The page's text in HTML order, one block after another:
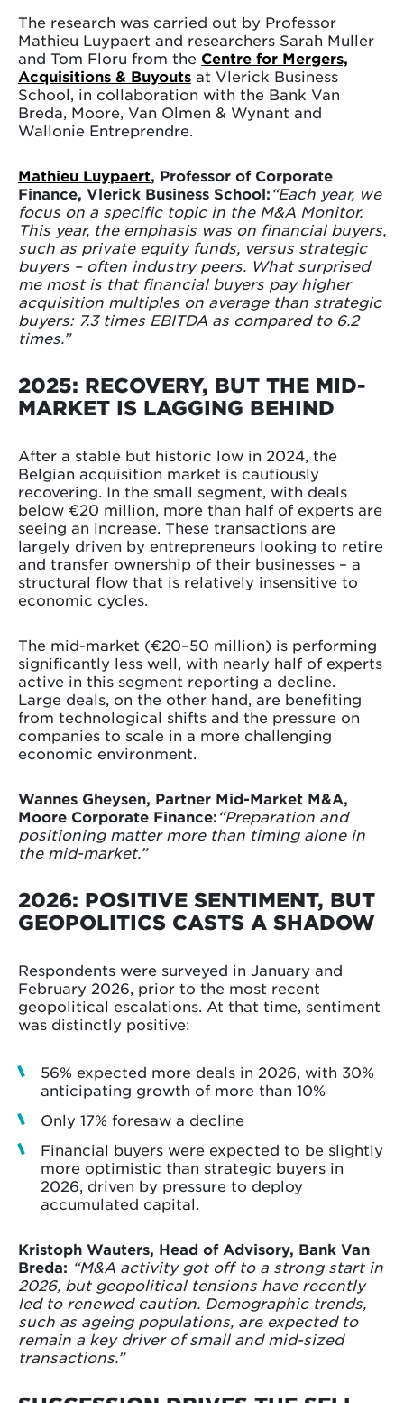
The research was carried out by Professor
Mathieu Luypaert and researchers Sarah Muller
and Tom Floru from the Centre for Mergers,
Acquisitions & Buyouts at Vlerick Business
School, in collaboration with the Bank Van
Breda, Moore, Van Olmen & Wynant and
Wallonie Entreprendre.
Mathieu Luypaert, Professor of Corporate
Finance, Vlerick Business School: “Each year, we
focus on a specific topic in the M&A Monitor.
This year, the emphasis was on financial buyers,
such as private equity funds, versus strategic
buyers – often industry peers. What surprised
me most is that financial buyers pay higher
acquisition multiples on average than strategic
buyers: 7.3 times EBITDA as compared to 6.2
times.”
2025: RECOVERY, BUT THE MID-
MARKET IS LAGGING BEHIND
After a stable but historic low in 2024, the
Belgian acquisition market is cautiously
recovering. In the small segment, with deals
below €20 million, more than half of experts are
seeing an increase. These transactions are
largely driven by entrepreneurs looking to retire
and transfer ownership of their businesses – a
structural flow that is relatively insensitive to
economic cycles.
The mid-market (€20–50 million) is performing
significantly less well, with nearly half of experts
active in this segment reporting a decline.
Large deals, on the other hand, are benefiting
from technological shifts and the pressure on
companies to scale in a more challenging
economic environment.
Wannes Gheysen, Partner Mid-Market M&A,
Moore Corporate Finance: “Preparation and
positioning matter more than timing alone in
the mid-market.”
2026: POSITIVE SENTIMENT, BUT
GEOPOLITICS CASTS A SHADOW
Respondents were surveyed in January and
February 2026, prior to the most recent
geopolitical escalations. At that time, sentiment
was distinctly positive:
56% expected more deals in 2026, with 30%
anticipating growth of more than 10%
Only 17% foresaw a decline
Financial buyers were expected to be slightly
more optimistic than strategic buyers in
2026, driven by pressure to deploy
accumulated capital.
Kristoph Wauters, Head of Advisory, Bank Van
Breda: “M&A activity got off to a strong start in
2026, but geopolitical tensions have recently
led to renewed caution. Demographic trends,
such as ageing populations, are expected to
remain a key driver of small and mid-sized
transactions.”